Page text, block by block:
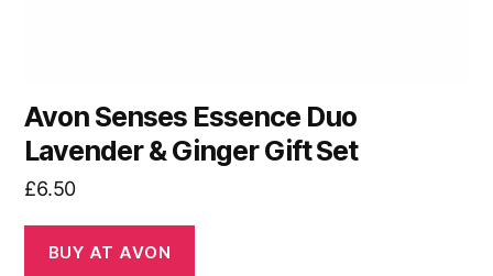
Avon Senses Essence Duo
Lavender & Ginger Gift Set
£6.50
BUY AT AVON